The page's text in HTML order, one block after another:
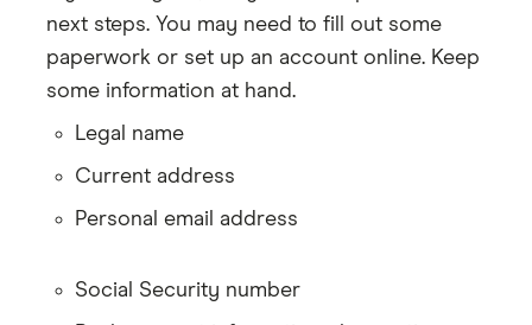
next steps. You may need to fill out some
paperwork or set up an account online. Keep
some information at hand.
Legal name
Current address
Personal email address
Social Security number